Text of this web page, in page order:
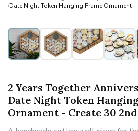
/Date Night Token Hanging Frame Ornament -
2 Years Together
Date Night Token
Ornament - Create 30